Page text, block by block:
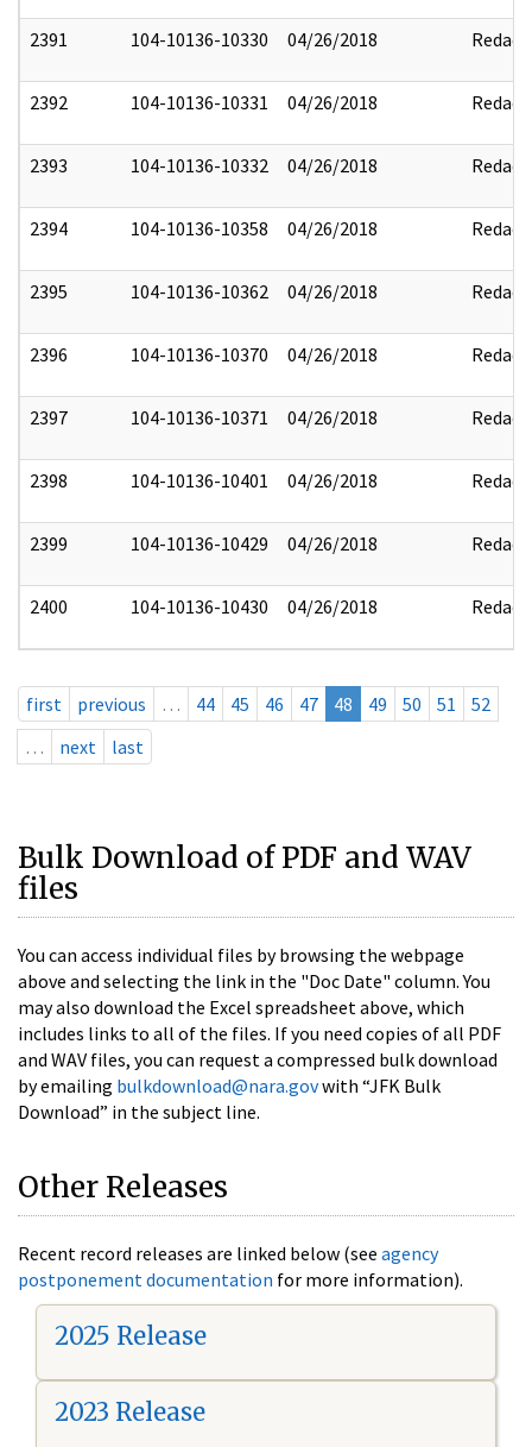
2391 104-10136-10330 04/26/2018 Redact
2392 104-10136-10331 04/26/2018 Redact
2393 104-10136-10332 04/26/2018 Redact
2394 104-10136-10358 04/26/2018 Redact
2395 104-10136-10362 04/26/2018 Redact
2396 104-10136-10370 04/26/2018 Redact
2397 104-10136-10371 04/26/2018 Redact
2398 104-10136-10401 04/26/2018 Redact
2399 104-10136-10429 04/26/2018 Redact
2400 104-10136-10430 04/26/2018 Redact
first previous … 44 45 46 47 48 49 50 51
52
…
next last
Bulk Download of PDF and WAV
files
You can access individual files by browsing the webpage
above and selecting the link in the "Doc Date" column. You
may also download the Excel spreadsheet above, which
includes links to all of the files. If you need copies of all PDF
and WAV files, you can request a compressed bulk download
by emailing bulkdownload@nara.govwith “JFK Bulk
Download” in the subject line.
Other Releases
Recent record releases are linked below (see agency
postponement documentation for more information).
2025 Release
2023 Release